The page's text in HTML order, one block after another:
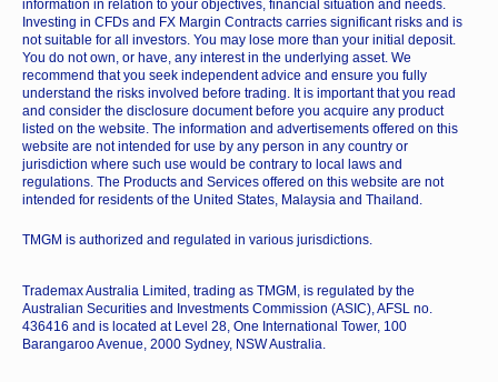
information in relation to your objectives, financial situation and needs.
Investing in CFDs and FX Margin Contracts carries significant risks and is
not suitable for all investors. You may lose more than your initial deposit.
You do not own, or have, any interest in the underlying asset. We
recommend that you seek independent advice and ensure you fully
understand the risks involved before trading. It is important that you read
and consider the disclosure document before you acquire any product
listed on the website. The information and advertisements offered on this
website are not intended for use by any person in any country or
jurisdiction where such use would be contrary to local laws and
regulations. The Products and Services offered on this website are not
intended for residents of the United States, Malaysia and Thailand.
TMGM is authorized and regulated in various jurisdictions.
Trademax Australia Limited, trading as TMGM, is regulated by the
Australian Securities and Investments Commission (ASIC), AFSL no.
436416 and is located at Level 28, One International Tower, 100
Barangaroo Avenue, 2000 Sydney, NSW Australia.